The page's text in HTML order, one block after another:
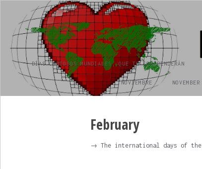
INTERNATIONAL DAY
día internacional
DÍAS CURIOSOS MUNDIALES, QUE TE SORPRENDERÁN
NOVIEMBRE NOVEMBER
February
→ The international days of the